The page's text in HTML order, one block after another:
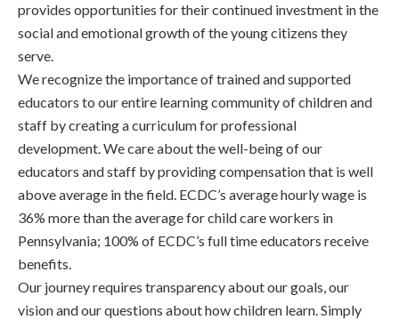
provides opportunities for their continued investment in the
social and emotional growth of the young citizens they
serve.
We recognize the importance of trained and supported
educators to our entire learning community of children and
staff by creating a curriculum for professional
development. We care about the well-being of our
educators and staff by providing compensation that is well
above average in the field. ECDC’s average hourly wage is
36% more than the average for child care workers in
Pennsylvania; 100% of ECDC’s full time educators receive
benefits.
Our journey requires transparency about our goals, our
vision and our questions about how children learn. Simply